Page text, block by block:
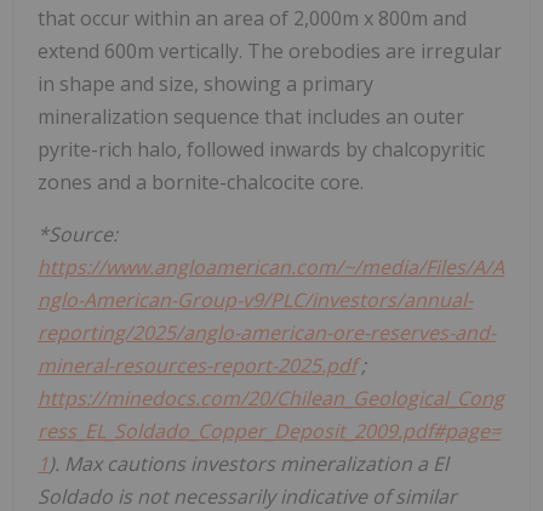
that occur within an area of 2,000m x 800m and
extend 600m vertically. The orebodies are irregular
in shape and size, showing a primary
mineralization sequence that includes an outer
pyrite-rich halo, followed inwards by chalcopyritic
zones and a bornite-chalcocite core.
*Source:
https://www.angloamerican.com/~/media/Files/A/A
nglo-American-Group-v9/PLC/investors/annual-
reporting/2025/anglo-american-ore-reserves-and-
mineral-resources-report-2025.pdf;
https://minedocs.com/20/Chilean_Geological_Cong
ress_EL_Soldado_Copper_Deposit_2009.pdf#page=
1). Max cautions investors mineralization a El
Soldado is not necessarily indicative of similar